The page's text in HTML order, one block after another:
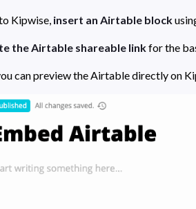
Kipwise, insert an Airtable block
the Airtable shareable link